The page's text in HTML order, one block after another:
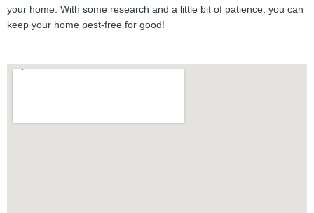
your home. With some research and a little bit of patience, you can
keep your home pest-free for good!